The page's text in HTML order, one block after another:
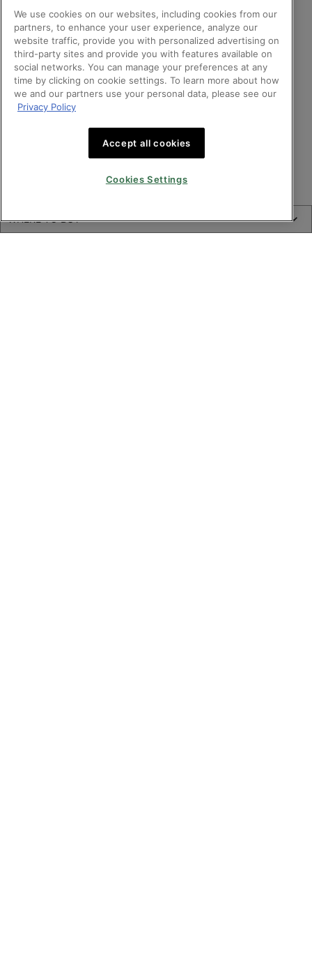
WHERE TO BUY
We use cookies on our websites, including cookies from our
partners, to enhance your user experience, analyze our
website traffic, provide you with personalized advertising on
third-party sites and provide you with features available on
social networks. You can manage your preferences at any
time by clicking on cookie settings. To learn more about how
we and our partners use your personal data, please see our
Privacy Policy
Accept all cookies
Cookies Settings